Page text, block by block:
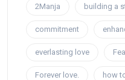
2Manja building a
commitment
everlasting love
Forever love. how